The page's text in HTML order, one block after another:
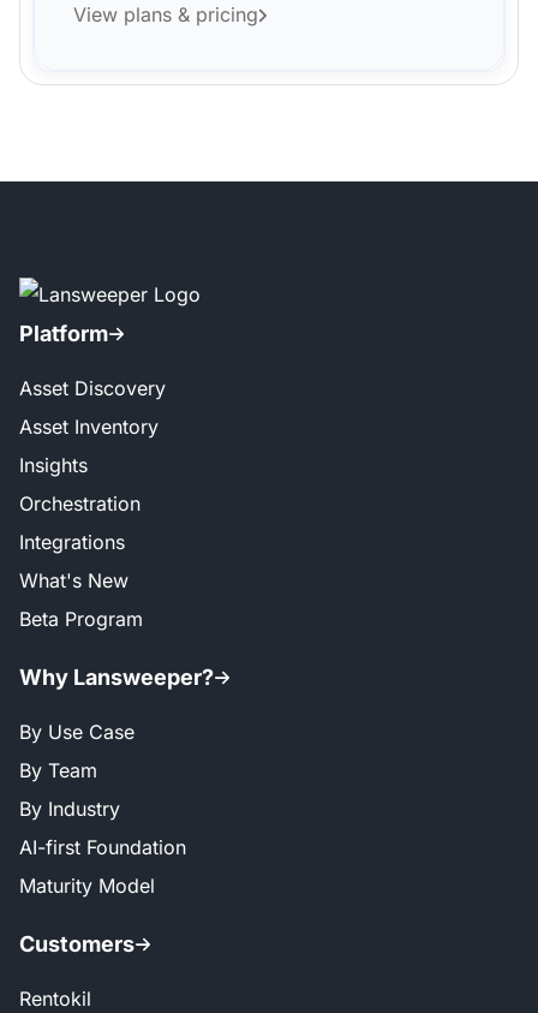
View plans & pricing
Platform
Asset Discovery
Asset Inventory
Insights
Orchestration
Integrations
What's New
Beta Program
Why Lansweeper?
By Use Case
By Team
By Industry
AI-first Foundation
Maturity Model
Customers
Rentokil